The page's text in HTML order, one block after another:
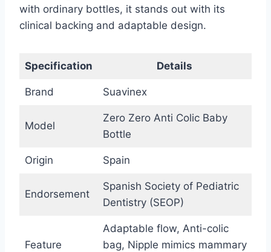
with ordinary bottles, it stands out with its
clinical backing and adaptable design.
Specification Details
Brand Suavinex
Model
Zero Zero Anti Colic Baby
Bottle
Origin Spain
Endorsement
Spanish Society of Pediatric
Dentistry (SEOP)
Feature
Adaptable flow, Anti-colic
bag, Nipple mimics mammary